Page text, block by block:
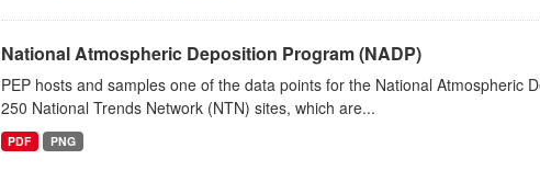
National Atmospheric Deposition Program (NADP)
PEP hosts and samples one of the data points for the National Atmospheric
250 National Trends Network (NTN) sites, which are...
PDF PNG